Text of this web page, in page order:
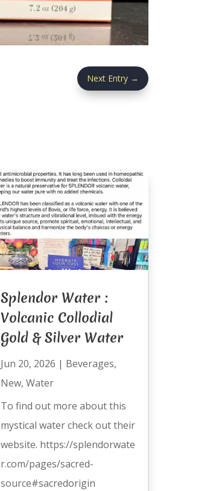
Next Entry →
Splendor Water :
Volcanic Collodial
Gold & Silver Water
Jun 20, 2026 | Beverages,
New, Water
To find out more about this
mystical water check out their
website. https://splendorwate
r.com/pages/sacred-
source#sacredorigin